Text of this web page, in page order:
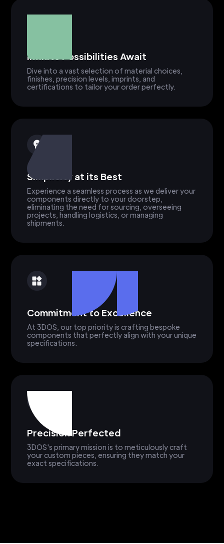
Infinite Possibilities Await
Dive into a vast selection of material choices,
finishes, precision levels, imprints, and
certifications to tailor your order perfectly.
Simplicity at its Best
Experience a seamless process as we deliver your
components directly to your doorstep,
eliminating the need for sourcing, overseeing
projects, handling logistics, or managing
shipments.
Commitment to Excellence
At 3DOS, our top priority is crafting bespoke
components that perfectly align with your unique
specifications.
Precision Perfected
3DOS's primary mission is to meticulously craft
your custom pieces, ensuring they match your
exact specifications.